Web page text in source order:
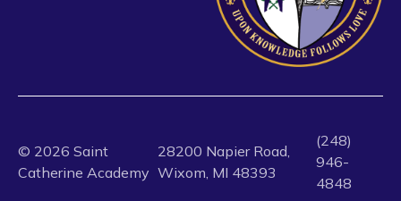
© 2026 Saint
Catherine Academy
28200 Napier Road,
Wixom, MI 48393
(248)
946-
4848